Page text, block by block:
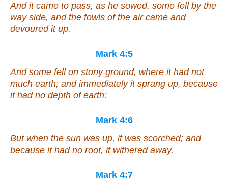
And it came to pass, as he sowed, some fell by the
way side, and the fowls of the air came and
devoured it up.
Mark 4:5
And some fell on stony ground, where it had not
much earth; and immediately it sprang up, because
it had no depth of earth:
Mark 4:6
But when the sun was up, it was scorched; and
because it had no root, it withered away.
Mark 4:7